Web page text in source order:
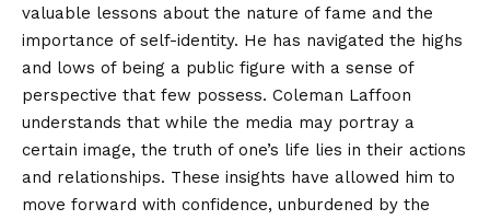
valuable lessons about the nature of fame and the
importance of self-identity. He has navigated the highs
and lows of being a public figure with a sense of
perspective that few possess. Coleman Laffoon
understands that while the media may portray a
certain image, the truth of one’s life lies in their actions
and relationships. These insights have allowed him to
move forward with confidence, unburdened by the